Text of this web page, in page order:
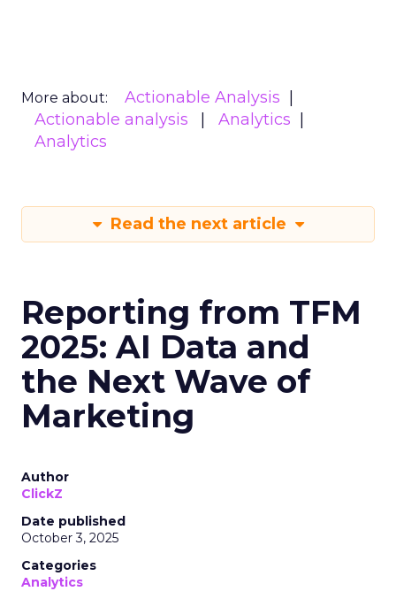
More about:
Actionable Analysis
Actionable analysis
Analytics
Analytics
Read the next article
Reporting from TFM
2025: AI Data and
the Next Wave of
Marketing
Author
ClickZ
Date published
October 3, 2025
Categories
Analytics